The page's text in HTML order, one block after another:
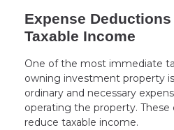
Expense
Taxable Income
One of the most immediate
owning investment property
ordinary and necessary
operating the property.
reduce taxable income.